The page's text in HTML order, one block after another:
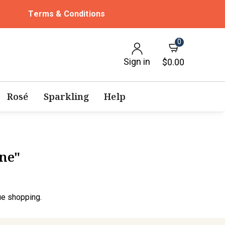
Terms & Conditions
Sign in
0
$0.00
Rosé Sparkling Help
shopping.